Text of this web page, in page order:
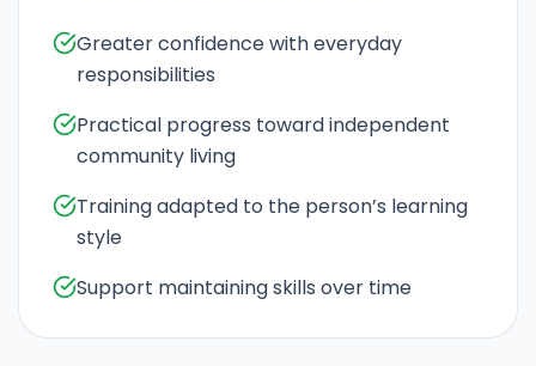
Greater confidence with everyday
responsibilities
Practical progress toward independent
community living
Training adapted to the person’s learning
style
Support maintaining skills over time